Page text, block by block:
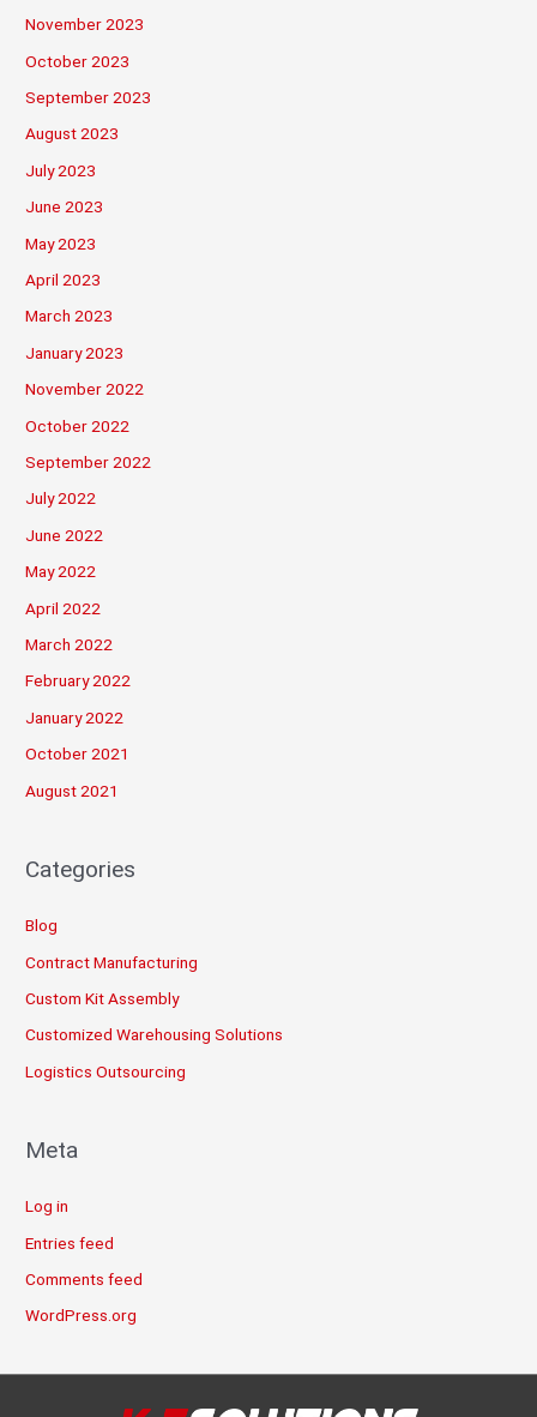
November 2023
October 2023
September 2023
August 2023
July 2023
June 2023
May 2023
April 2023
March 2023
January 2023
November 2022
October 2022
September 2022
July 2022
June 2022
May 2022
April 2022
March 2022
February 2022
January 2022
October 2021
August 2021
Categories
Blog
Contract Manufacturing
Custom Kit Assembly
Customized Warehousing Solutions
Logistics Outsourcing
Meta
Log in
Entries feed
Comments feed
WordPress.org